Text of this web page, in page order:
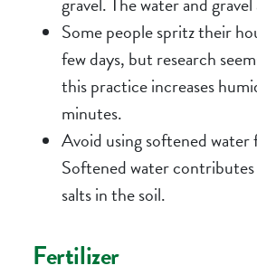
Some people spritz their
few days, but research
this practice increases
minutes.
Avoid using softened water
Softened water
salts in the soil.
Fertilizer